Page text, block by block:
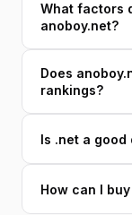
What factors
anoboy.net?
Does
rankings?
Is .net a
How can I